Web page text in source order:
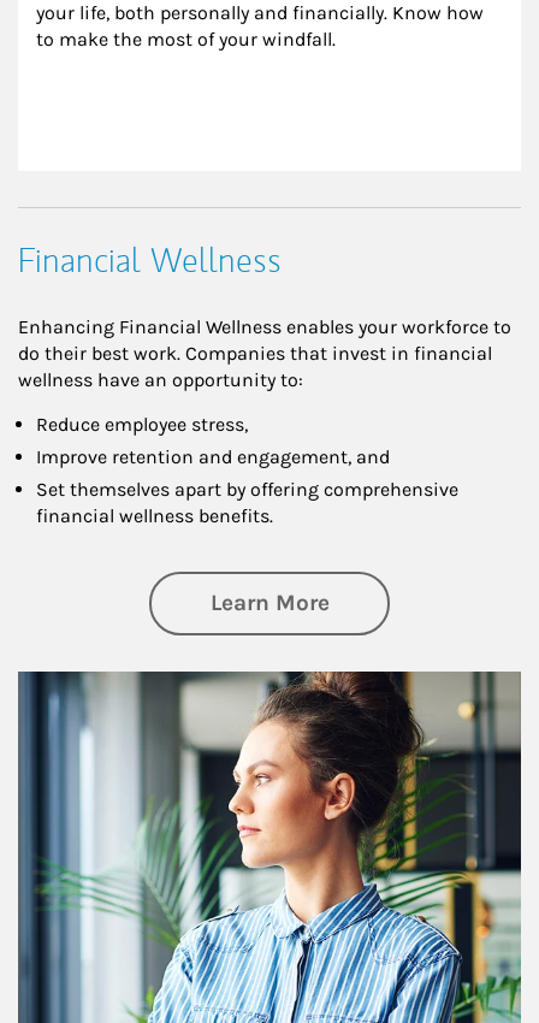
your life, both personally and financially. Know how
to make the most of your windfall.
Financial Wellness
Enhancing Financial Wellness enables your workforce to
do their best work. Companies that invest in financial
wellness have an opportunity to:
Reduce employee stress,
Improve retention and engagement, and
Set themselves apart by offering comprehensive
financial wellness benefits.
Learn Moreabout Financial
Article Image